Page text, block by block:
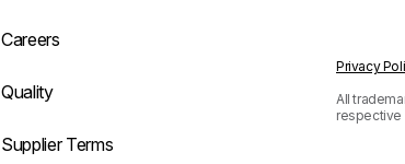
Careers
Quality
Supplier Terms
Privacy
All
respective